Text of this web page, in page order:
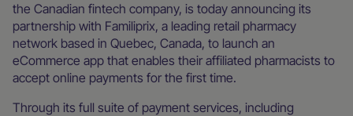
the Canadian fintech company, is today announcing its
partnership with Familiprix, a leading retail pharmacy
network based in Quebec, Canada, to launch an
eCommerce app that enables their affiliated pharmacists to
accept online payments for the first time.
Through its full suite of payment services, including